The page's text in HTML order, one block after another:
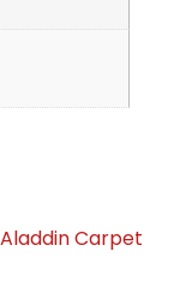
Carpet